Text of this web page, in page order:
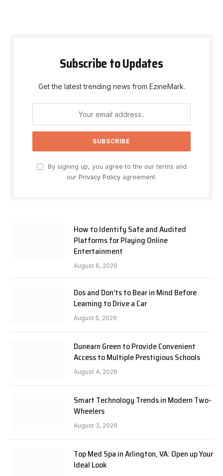
Subscribe to Updates
Get the latest trending news from EzineMark.
By signing up, you agree to the our terms and
our Privacy Policyagreement.
How to Identify Safe and Audited
Platforms for Playing Online
Entertainment
August 6, 2026
Dos and Don’ts to Bear in Mind Before
Learning to Drive a Car
August 5, 2026
Dunearn Green to Provide Convenient
Access to Multiple Prestigious Schools
August 4, 2026
Smart Technology Trends in Modern Two-
Wheelers
August 3, 2026
Top Med Spa in Arlington, VA: Open up Your
Ideal Look